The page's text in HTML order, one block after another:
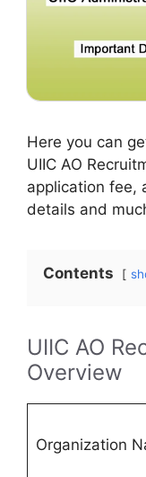
Here you can
UIIC AO
application fee,
details and
Contents
UIIC AO
Overview
Organization